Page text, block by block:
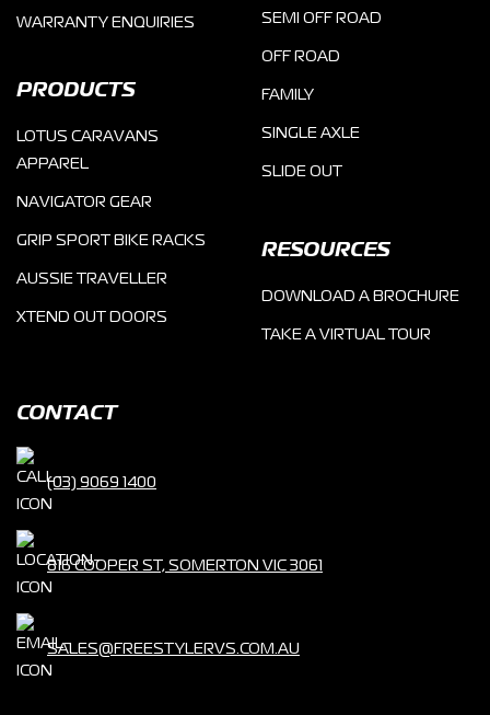
WARRANTY ENQUIRIES
PRODUCTS
LOTUS CARAVANS
APPAREL
NAVIGATOR GEAR
GRIP SPORT BIKE RACKS
AUSSIE TRAVELLER
XTEND OUT DOORS
SEMI OFF ROAD
OFF ROAD
FAMILY
SINGLE AXLE
SLIDE OUT
RESOURCES
DOWNLOAD A BROCHURE
TAKE A VIRTUAL TOUR
CONTACT
(03) 9069 1400
816 COOPER ST, SOMERTON VIC 3061
SALES@FREESTYLERVS.COM.AU